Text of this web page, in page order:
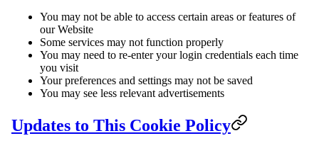
You may not be able to access certain areas or features of
our Website
Some services may not function properly
You may need to re-enter your login credentials each time
you visit
Your preferences and settings may not be saved
You may see less relevant advertisements
Updates to This Cookie Policy